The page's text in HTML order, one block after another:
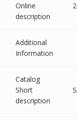
Online
description
Additional
Information
Catalog
Short
description